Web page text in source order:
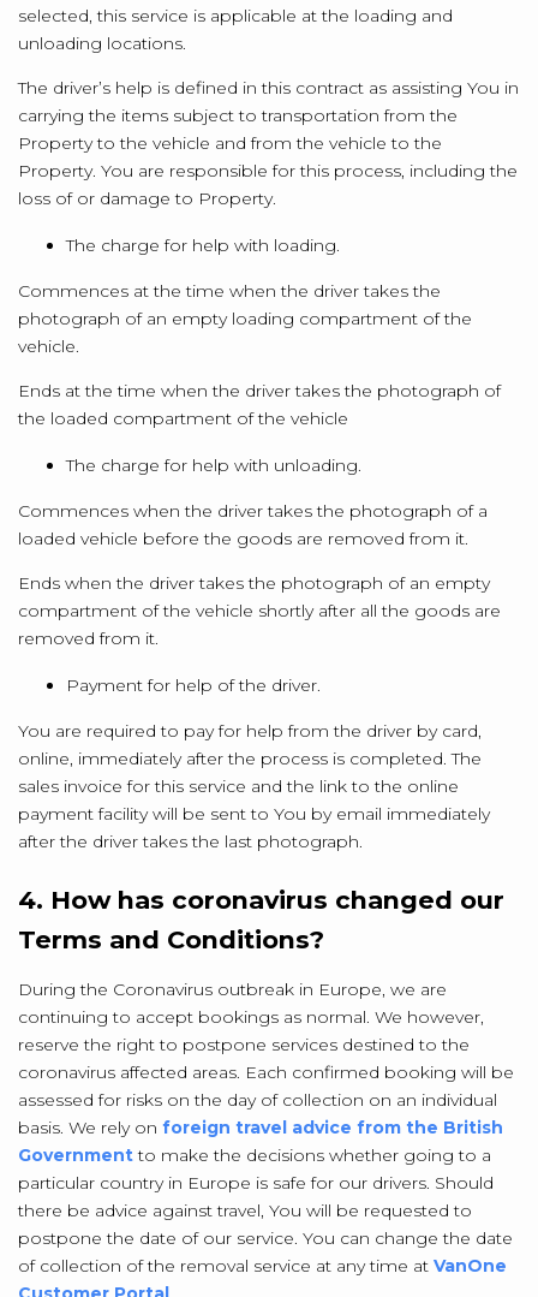
selected, this service is applicable at the loading and
unloading locations.
The driver’s help is defined in this contract as assisting You in
carrying the items subject to transportation from the
Property to the vehicle and from the vehicle to the
Property. You are responsible for this process, including the
loss of or damage to Property.
The charge for help with loading.
Commences at the time when the driver takes the
photograph of an empty loading compartment of the
vehicle.
Ends at the time when the driver takes the photograph of
the loaded compartment of the vehicle
The charge for help with unloading.
Commences when the driver takes the photograph of a
loaded vehicle before the goods are removed from it.
Ends when the driver takes the photograph of an empty
compartment of the vehicle shortly after all the goods are
removed from it.
Payment for help of the driver.
You are required to pay for help from the driver by card,
online, immediately after the process is completed. The
sales invoice for this service and the link to the online
payment facility will be sent to You by email immediately
after the driver takes the last photograph.
4. How has coronavirus changed our
Terms and Conditions?
During the Coronavirus outbreak in Europe, we are
continuing to accept bookings as normal. We however,
reserve the right to postpone services destined to the
coronavirus affected areas. Each confirmed booking will be
assessed for risks on the day of collection on an individual
basis. We rely on foreign travel advice from the British
Governmentto make the decisions whether going to a
particular country in Europe is safe for our drivers. Should
there be advice against travel, You will be requested to
postpone the date of our service. You can change the date
of collection of the removal service at any time at VanOne